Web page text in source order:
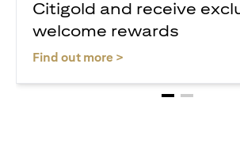
Citigold and receive
welcome rewards
Find out more >